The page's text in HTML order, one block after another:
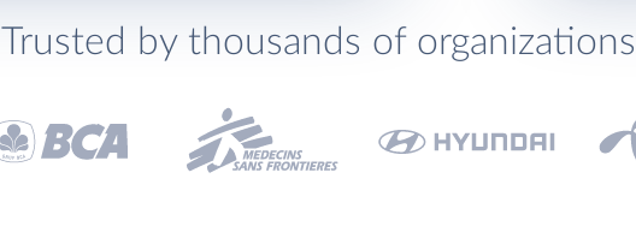
Trusted by thousands of